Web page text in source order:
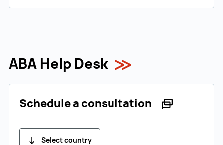
ABA Help Desk
Schedule a consultation
Select country